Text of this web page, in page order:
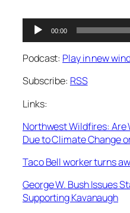
Audio
Player
00:00
Podcast: Play in new
Subscribe: RSS
Links:
Northwest Wildfires: Are
Due to Climate Change
Taco Bell worker turns
George W. Bush Issues
Supporting Kavanaugh